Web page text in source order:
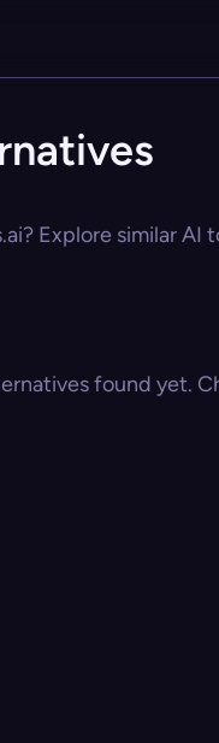
Explore similar AI
found yet.